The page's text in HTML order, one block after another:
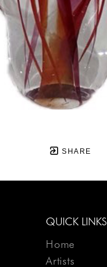
SHARE
QUICK LINKS
Home
Artists